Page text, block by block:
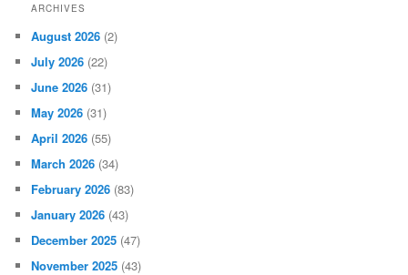
ARCHIVES
August 2026 (2)
July 2026 (22)
June 2026 (31)
May 2026 (31)
April 2026 (55)
March 2026 (34)
February 2026 (83)
January 2026 (43)
December 2025 (47)
November 2025 (43)